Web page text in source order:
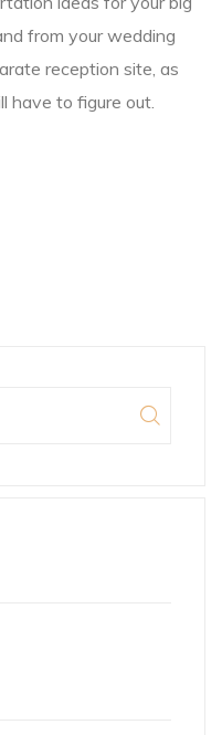
from your wedding
reception site, as
have to figure out.